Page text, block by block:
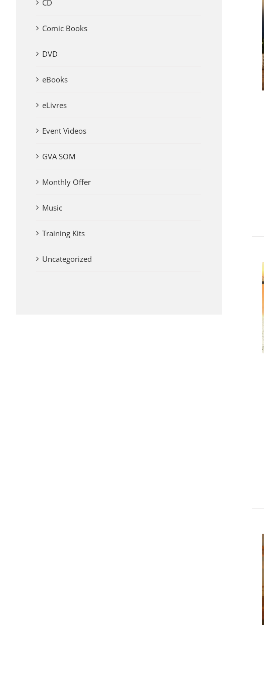
CD
Comic Books
DVD
eBooks
eLivres
Event Videos
GVA SOM
Monthly Offer
Music
Training Kits
Uncategorized